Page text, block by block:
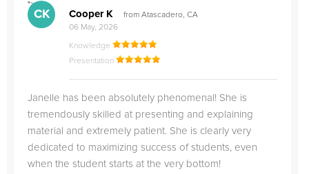
">
CK Cooper K
from Atascadero, CA
06 May, 2026
Knowledge
Presentation
Janelle has been absolutely phenomenal! She is
tremendously skilled at presenting and explaining
material and extremely patient. She is clearly very
dedicated to maximizing success of students, even
when the student starts at the very bottom!